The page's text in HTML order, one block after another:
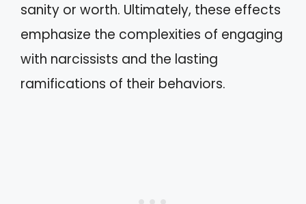
sanity or worth. Ultimately, these effects
emphasize the complexities of engaging
with narcissists and the lasting
ramifications of their behaviors.